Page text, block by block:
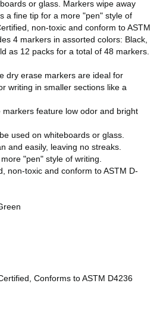
or glass. Markers wipe away
a fine tip for a more "pen" style of
non-toxic and conform to ASTM
4 markers in assorted colors: Black,
as 12 packs for a total of 48 markers.
dry erase markers are ideal for
writing in smaller sections like a
markers feature low odor and bright
used on whiteboards or glass.
and easily, leaving no streaks.
"pen" style of writing.
non-toxic and conform to ASTM D-
Conforms to ASTM D4236